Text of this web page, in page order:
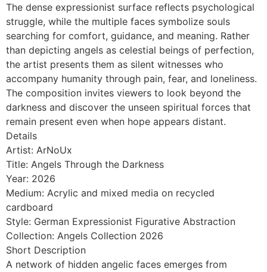
The dense expressionist surface reflects psychological
struggle, while the multiple faces symbolize souls
searching for comfort, guidance, and meaning. Rather
than depicting angels as celestial beings of perfection,
the artist presents them as silent witnesses who
accompany humanity through pain, fear, and loneliness.
The composition invites viewers to look beyond the
darkness and discover the unseen spiritual forces that
remain present even when hope appears distant.
Details
Artist: ArNoUx
Title: Angels Through the Darkness
Year: 2026
Medium: Acrylic and mixed media on recycled
cardboard
Style: German Expressionist Figurative Abstraction
Collection: Angels Collection 2026
Short Description
A network of hidden angelic faces emerges from